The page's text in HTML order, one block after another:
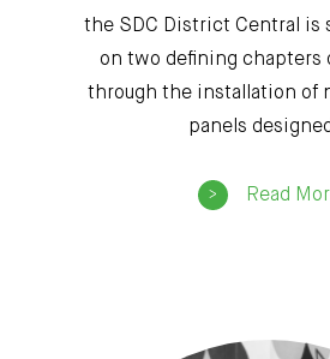
the SDC District Central is
on two defining chapters
through the installation of
panels
Read